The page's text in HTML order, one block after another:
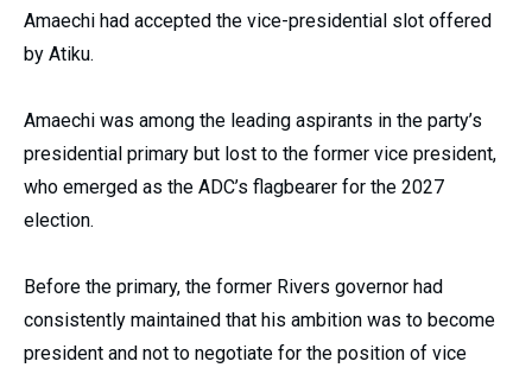
Amaechi had accepted the vice-presidential slot offered
by Atiku.
Amaechi was among the leading aspirants in the party’s
presidential primary but lost to the former vice president,
who emerged as the ADC’s flagbearer for the 2027
election.
Before the primary, the former Rivers governor had
consistently maintained that his ambition was to become
president and not to negotiate for the position of vice